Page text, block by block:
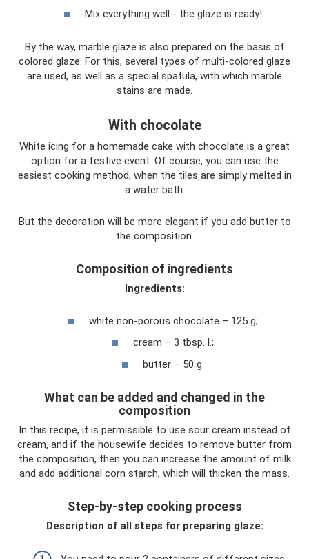
Mix everything well - the glaze is ready!
By the way, marble glaze is also prepared on the basis of
colored glaze. For this, several types of multi-colored glaze
are used, as well as a special spatula, with which marble
stains are made.
With chocolate
White icing for a homemade cake with chocolate is a great
option for a festive event. Of course, you can use the
easiest cooking method, when the tiles are simply melted in
a water bath.
But the decoration will be more elegant if you add butter to
the composition.
Composition of ingredients
Ingredients:
white non-porous chocolate – 125 g;
cream – 3 tbsp. l.;
butter – 50 g.
What can be added and changed in the
composition
In this recipe, it is permissible to use sour cream instead of
cream, and if the housewife decides to remove butter from
the composition, then you can increase the amount of milk
and add additional corn starch, which will thicken the mass.
Step-by-step cooking process
Description of all steps for preparing glaze: